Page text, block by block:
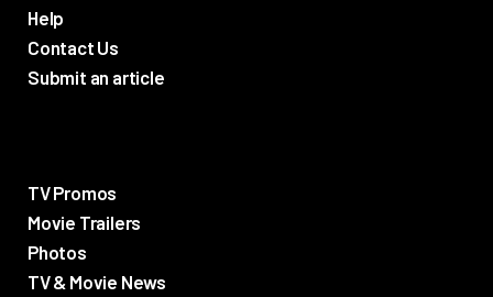
Help
Contact Us
Submit an article
TV Promos
Movie Trailers
Photos
TV & Movie News